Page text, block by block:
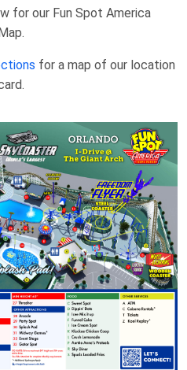
for our Fun Spot America
for a map of our location